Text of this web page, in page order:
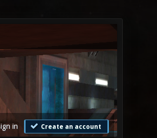
in Create an account